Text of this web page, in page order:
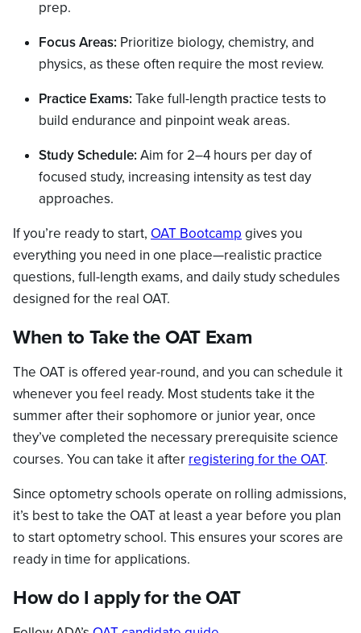
prep.
Focus Areas: Prioritize biology, chemistry, and
physics, as these often require the most review.
Practice Exams:Take full-length practice tests to
build endurance and pinpoint weak areas.
Study Schedule:Aim for 2–4 hours per day of
focused study, increasing intensity as test day
approaches.
If you’re ready to start, OAT Bootcamp gives you
everything you need in one place—realistic practice
questions, full-length exams, and daily study schedules
designed for the real OAT.
When to Take the OAT Exam
The OAT is offered year-round, and you can schedule it
whenever you feel ready. Most students take it the
summer after their sophomore or junior year, once
they’ve completed the necessary prerequisite science
courses. You can take it after registering for the OAT.
Since optometry schools operate on rolling admissions,
it’s best to take the OAT at least a year before you plan
to start optometry school. This ensures your scores are
ready in time for applications.
How do I apply for the OAT